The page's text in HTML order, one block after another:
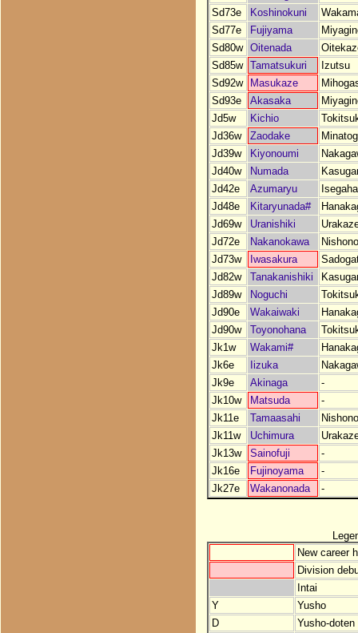
Sd73e
Koshinokuni
Sd77e
Fujiyama
Sd80w
Oitenada
Sd85w
Tamatsukuri
Izutsu
Sd92w
Masukaze
Sd93e
Akasaka
Jd5w
Kichio
Jd36w
Zaodake
Jd39w
Kiyonoumi
Jd40w
Numada
Jd42e
Azumaryu
Jd48e
Kitaryunada#
Jd69w
Uranishiki
Jd72e
Nakanokawa
Jd73w
Iwasakura
Jd82w
Tanakanishiki
Jd89w
Noguchi
Jd90e
Wakaiwaki
Jd90w
Toyonohana
Jk1w
Wakami#
Jk6e
Iizuka
Jk9e
Akinaga
-
Jk10w
Matsuda
-
Jk11e
Tamaasahi
Jk11w
Uchimura
Jk13w
Sainofuji
-
Jk16e
Fujinoyama
-
Jk27e
Wakanonada -
New career
Division
Intai
Y
Yusho
D
Yusho-